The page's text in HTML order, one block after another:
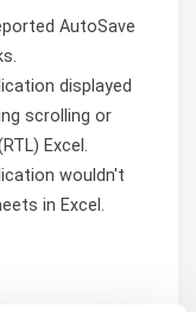
AutoSave
displayed
scrolling or
Excel.
wouldn't
in Excel.